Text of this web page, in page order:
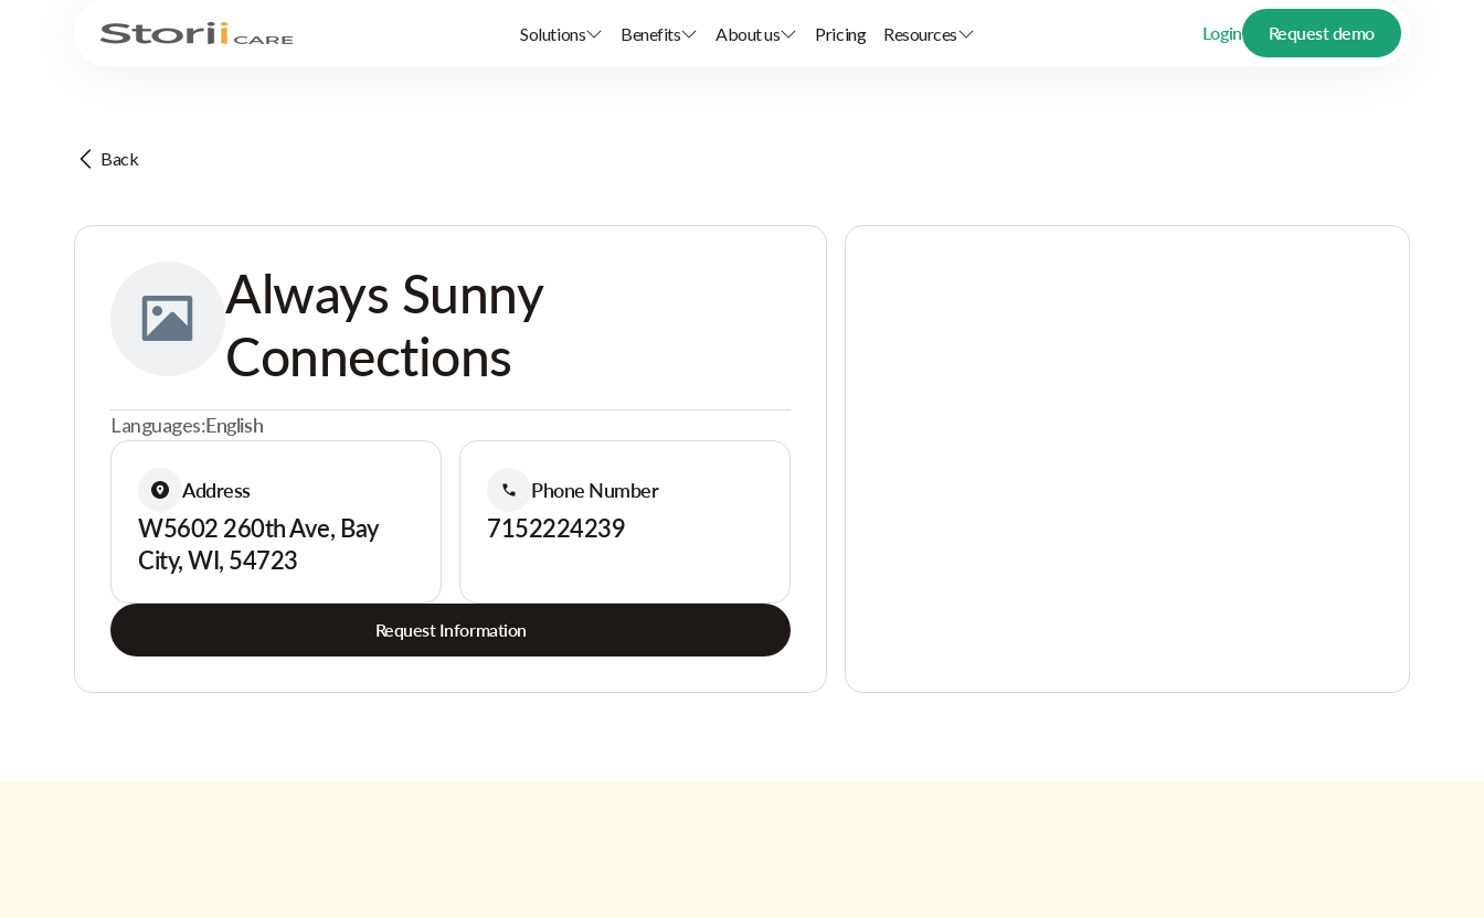
Solutions Benefits About us Pricing Resources Login Request demo
Back
Always Sunny
Connections
Languages:English
Address
W5602 260th Ave, Bay
City, WI, 54723
Phone Number
7152224239
Request Information